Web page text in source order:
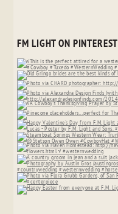
FM LIGHT ON PINTEREST